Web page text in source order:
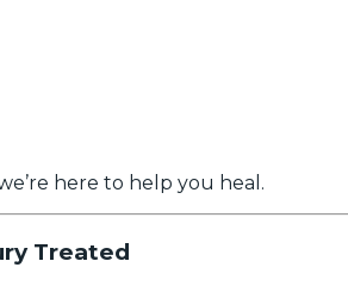
here to help you heal.
Treated